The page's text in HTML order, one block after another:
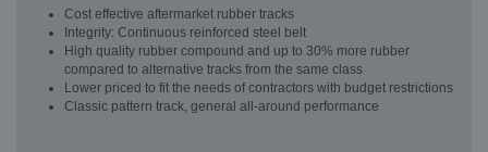
Cost effective aftermarket rubber tracks
Integrity: Continuous reinforced steel belt
High quality rubber compound and up to 30% more rubber
compared to alternative tracks from the same class
Lower priced to fit the needs of contractors with budget restrictions
Classic pattern track, general all-around performance